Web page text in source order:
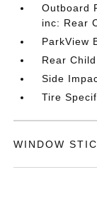
Outboard
inc: Rear
ParkView
Rear
Side
Tire
WINDOW